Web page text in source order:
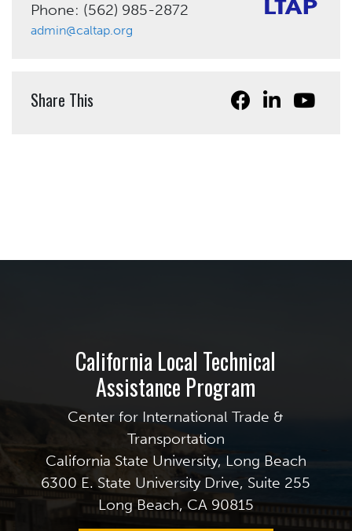
Phone: (562) 985-2872
admin@caltap.org
Share This
California Local Technical
Assistance Program
Center for International Trade &
Transportation
California State University, Long Beach
6300 E. State University Drive, Suite 255
Long Beach, CA 90815